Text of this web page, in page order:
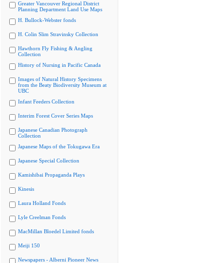
Greater Vancouver Regional District
Planning Department Land Use Maps
H. Bullock-Webster fonds
H. Colin Slim Stravinsky Collection
Hawthorn Fly Fishing & Angling
Collection
History of Nursing in Pacific Canada
Images of Natural History Specimens
from the Beaty Biodiversity Museum at
UBC
Infant Feeders Collection
Interim Forest Cover Series Maps
Japanese Canadian Photograph
Collection
Japanese Maps of the Tokugawa Era
Japanese Special Collection
Kamishibai Propaganda Plays
Kinesis
Laura Holland Fonds
Lyle Creelman Fonds
MacMillan Bloedel Limited fonds
Meiji 150
Newspapers - Alberni Pioneer News